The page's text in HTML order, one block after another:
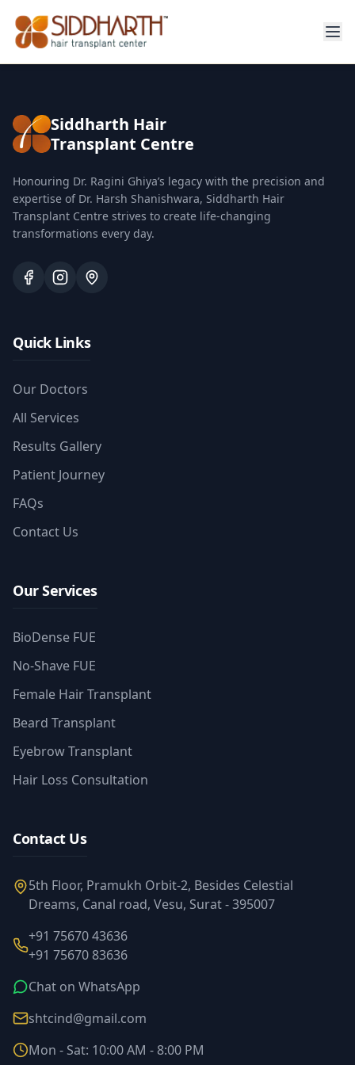
Siddharth Hair
Transplant Centre
Honouring Dr. Ragini Ghiya’s legacy with the precision and
expertise of Dr. Harsh Shanishwara, Siddharth Hair
Transplant Centre strives to create life-changing
transformations every day.
Quick Links
Our Doctors
All Services
Results Gallery
Patient Journey
FAQs
Contact Us
Our Services
BioDense FUE
No-Shave FUE
Female Hair Transplant
Beard Transplant
Eyebrow Transplant
Hair Loss Consultation
Contact Us
5th Floor, Pramukh Orbit-2, Besides Celestial
Dreams, Canal road, Vesu, Surat - 395007
+91 75670 43636
+91 75670 83636
Chat on WhatsApp
shtcind@gmail.com
Mon - Sat: 10:00 AM - 8:00 PM